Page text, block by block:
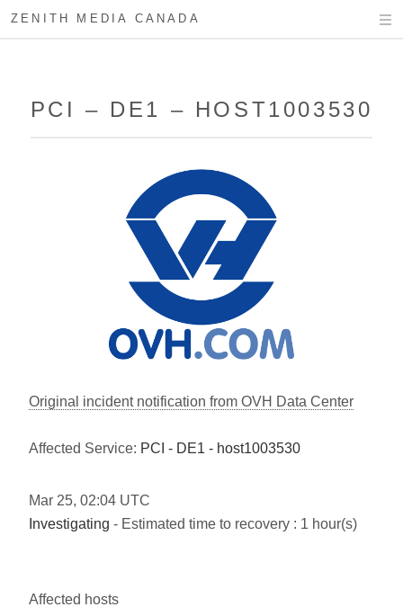
ZENITH MEDIA CANADA
PCI – DE1 – HOST1003530
Original incident notification from OVH Data Center
Affected Service: PCI - DE1 - host1003530
Mar 25, 02:04 UTC
Investigating - Estimated time to recovery : 1 hour(s)
Affected hosts